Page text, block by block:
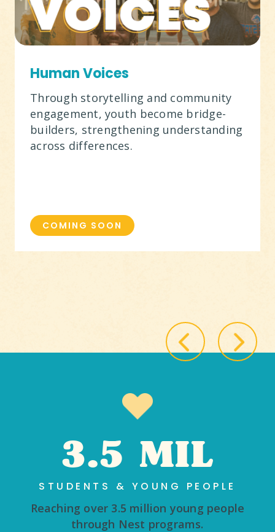
Human Voices
Through storytelling and community
engagement, youth become bridge-
builders, strengthening understanding
across differences.
COMING SOON
3.5 MIL
STUDENTS & YOUNG PEOPLE
Reaching over 3.5 million young people
through Nest programs.